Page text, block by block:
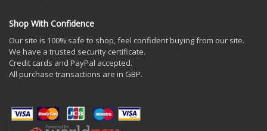
Shop With Confidence
Our site is 100% safe to shop, feel confident buying from our site.
We have a trusted security certificate.
Credit cards and PayPal accepted.
All purchase transactions are in GBP.